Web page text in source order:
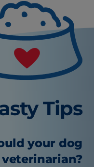
Tips
your dog